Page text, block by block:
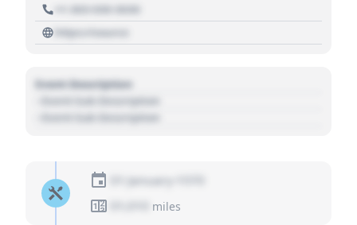
+1 303 030 3030
https://source
Event Description
- Event Sub Description
- Event Sub Description
01 January 1970
miles